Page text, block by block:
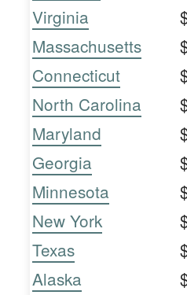
Virginia
Massachusetts
Connecticut
North Carolina
Maryland
Georgia
Minnesota
New York
Texas
Alaska